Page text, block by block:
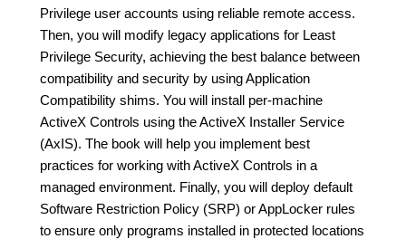
Privilege user accounts using reliable remote access.
Then, you will modify legacy applications for Least
Privilege Security, achieving the best balance between
compatibility and security by using Application
Compatibility shims. You will install per-machine
ActiveX Controls using the ActiveX Installer Service
(AxIS). The book will help you implement best
practices for working with ActiveX Controls in a
managed environment. Finally, you will deploy default
Software Restriction Policy (SRP) or AppLocker rules
to ensure only programs installed in protected locations